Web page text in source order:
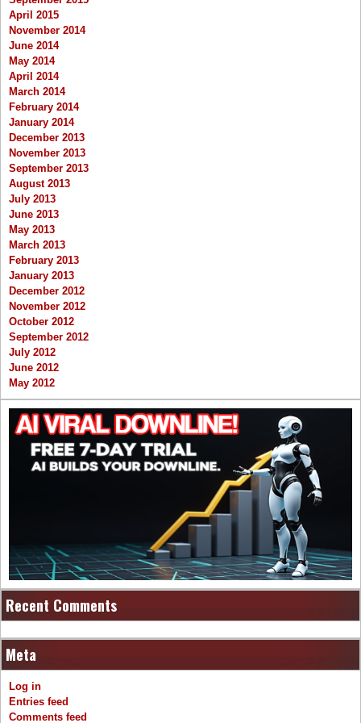
April 2015
November 2014
June 2014
May 2014
April 2014
March 2014
February 2014
January 2014
December 2013
November 2013
September 2013
August 2013
July 2013
June 2013
May 2013
March 2013
February 2013
January 2013
December 2012
November 2012
October 2012
September 2012
July 2012
June 2012
May 2012
Recent Comments
Meta
Log in
Entries feed
Comments feed